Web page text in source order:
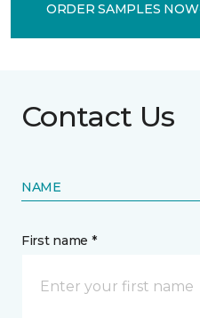
ORDER SAMPLES NOW
Contact Us
NAME
First name *